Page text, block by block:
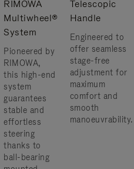
RIMOWA
Multiwheel®
System
Pioneered by
RIMOWA,
this high-end
system
guarantees
stable and
effortless
steering
thanks to
ball-bearing
Telescopic
Handle
Engineered to
offer seamless
stage-free
adjustment for
maximum
comfort and
smooth
manoeuvrability.